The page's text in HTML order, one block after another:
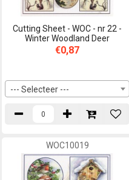
Cutting Sheet - WOC - nr 22 -
Winter Woodland Deer
€0,87
--- Selecteer ---
WOC10019